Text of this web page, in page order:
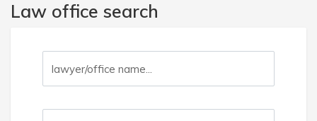
Law office search